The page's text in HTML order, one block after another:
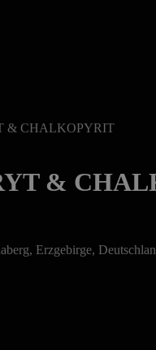
& CHALKOPYRIT
&
Erzgebirge,